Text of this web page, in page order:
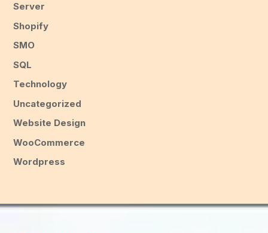
Server
Shopify
SMO
SQL
Technology
Uncategorized
Website Design
WooCommerce
Wordpress